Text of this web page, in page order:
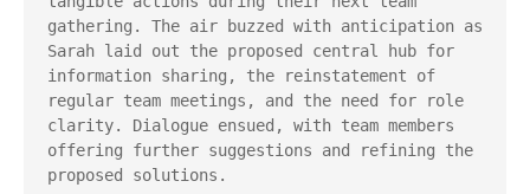
gathering. The air buzzed with anticipation as
Sarah laid out the proposed central hub for
information sharing, the reinstatement of
regular team meetings, and the need for role
clarity. Dialogue ensued, with team members
offering further suggestions and refining the
proposed solutions.